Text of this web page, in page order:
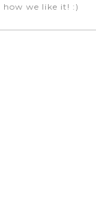
we like it! :)